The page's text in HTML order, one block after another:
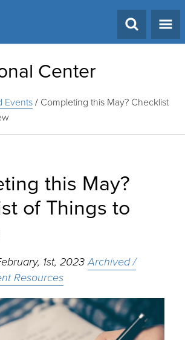
Center
Events/ Completing this May? Checklist
this May?
of Things to
1st, 2023Archived /
Resources